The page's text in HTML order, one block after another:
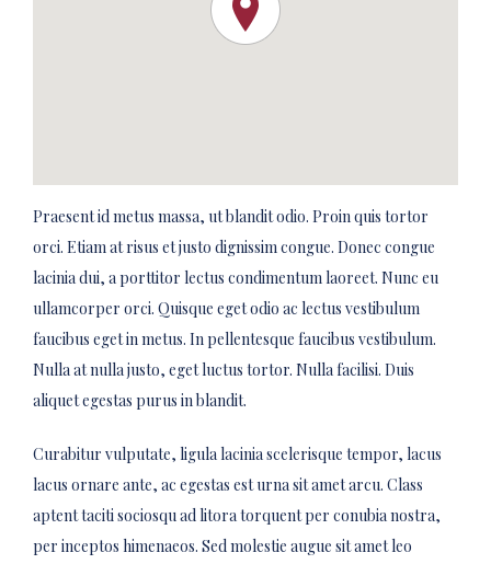
Praesent id metus massa, ut blandit odio. Proin quis tortor
orci. Etiam at risus et justo dignissim congue. Donec congue
lacinia dui, a porttitor lectus condimentum laoreet. Nunc eu
ullamcorper orci. Quisque eget odio ac lectus vestibulum
faucibus eget in metus. In pellentesque faucibus vestibulum.
Nulla at nulla justo, eget luctus tortor. Nulla facilisi. Duis
aliquet egestas purus in blandit.
Curabitur vulputate, ligula lacinia scelerisque tempor, lacus
lacus ornare ante, ac egestas est urna sit amet arcu. Class
aptent taciti sociosqu ad litora torquent per conubia nostra,
per inceptos himenaeos. Sed molestie augue sit amet leo